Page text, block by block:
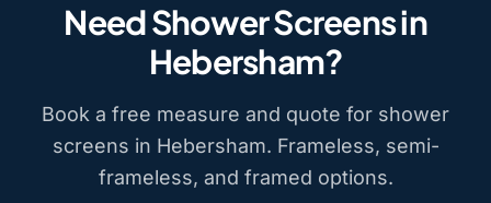
Need Shower Screens in
Hebersham?
Book a free measure and quote for shower
screens in Hebersham. Frameless, semi-
frameless, and framed options.